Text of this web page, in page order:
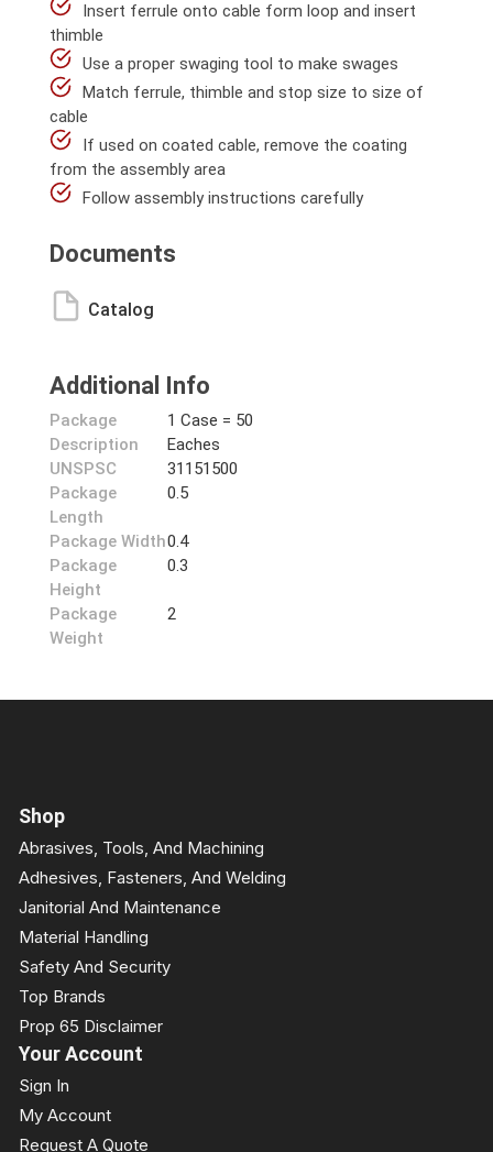
Insert ferrule onto cable form loop and insert
thimble
Use a proper swaging tool to make swages
Match ferrule, thimble and stop size to size of
cable
If used on coated cable, remove the coating
from the assembly area
Follow assembly instructions carefully
Documents
Catalog
Additional Info
Package
Description
1 Case = 50
Eaches
UNSPSC
31151500
Package
Length
0.5
Package Width0.4
Package
Height
0.3
Package
Weight
2
Shop
Abrasives, Tools, And Machining
Adhesives, Fasteners, And Welding
Janitorial And Maintenance
Material Handling
Safety And Security
Top Brands
Prop 65 Disclaimer
Your Account
Sign In
My Account
Request A Quote